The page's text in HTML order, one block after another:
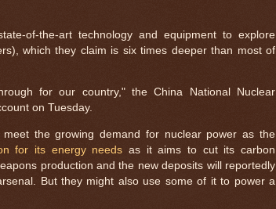
of-the-art technology and equipment to explore
which they claim is six times deeper than most of
for our country," the China National Nuclear
on Tuesday.
the growing demand for nuclear power as the
for its energy needs as it aims to cut its carbon
production and the new deposits will reportedly
But they might also use some of it to power a